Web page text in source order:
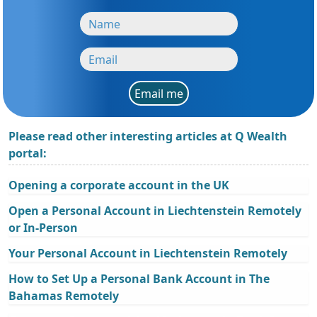
Email me
Please read other interesting articles at Q Wealth
portal:
Opening a corporate account in the UK
Open a Personal Account in Liechtenstein Remotely
or In-Person
Your Personal Account in Liechtenstein Remotely
How to Set Up a Personal Bank Account in The
Bahamas Remotely